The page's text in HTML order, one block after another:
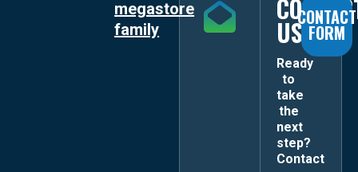
megastore
family
US
Ready
to
take
the
next
step?
Contact
CONTACT
FORM